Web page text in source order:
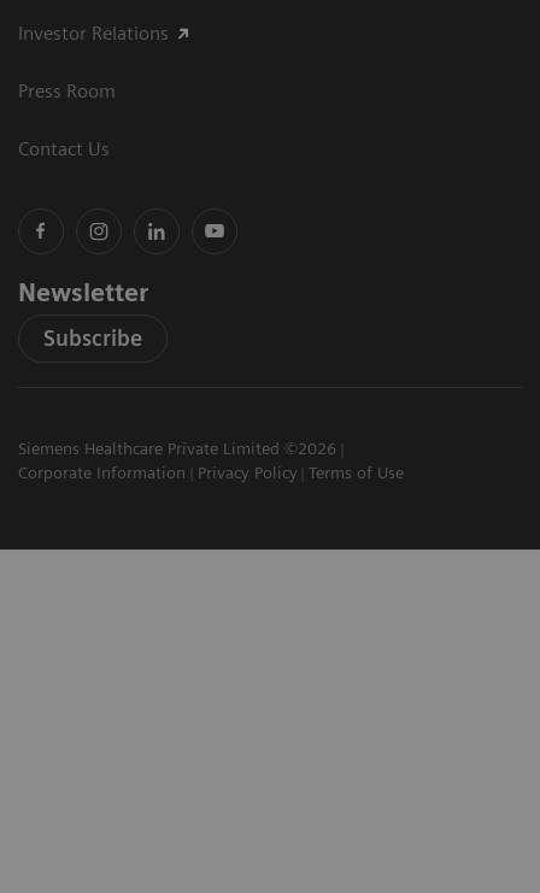
Investor Relations
Press Room
Contact Us
Newsletter
Subscribe
Siemens Healthcare Private Limited ©2026
Corporate Information
Privacy Policy Terms of Use